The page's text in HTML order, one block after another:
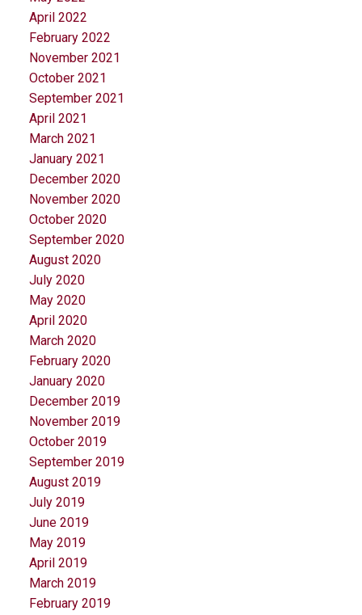
April 2022
February 2022
November 2021
October 2021
September 2021
April 2021
March 2021
January 2021
December 2020
November 2020
October 2020
September 2020
August 2020
July 2020
May 2020
April 2020
March 2020
February 2020
January 2020
December 2019
November 2019
October 2019
September 2019
August 2019
July 2019
June 2019
May 2019
April 2019
March 2019
February 2019